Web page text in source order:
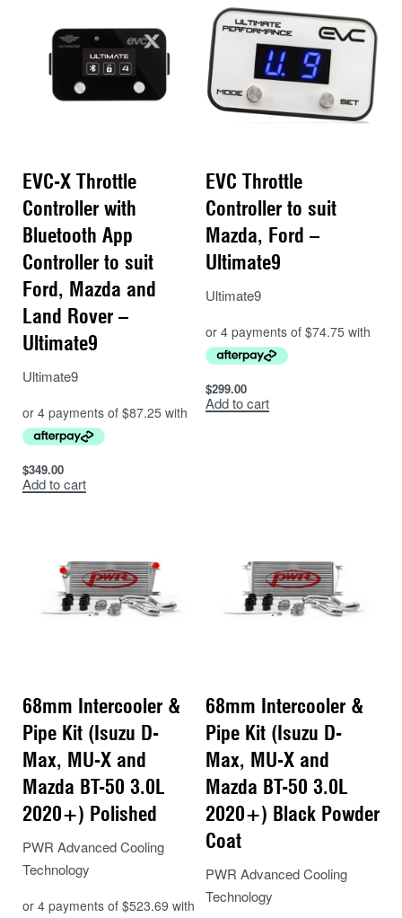
EVC-X Throttle
Controller with
Bluetooth App
Controller to suit
Ford, Mazda and
Land Rover –
Ultimate9
Ultimate9
$349.00
Add to cart
EVC Throttle
Controller to suit
Mazda, Ford –
Ultimate9
Ultimate9
$299.00
Add to cart
68mm Intercooler &
Pipe Kit (Isuzu D-
Max, MU-X and
Mazda BT-50 3.0L
2020+) Polished
PWR Advanced Cooling
Technology
68mm Intercooler &
Pipe Kit (Isuzu D-
Max, MU-X and
Mazda BT-50 3.0L
2020+) Black Powder
Coat
PWR Advanced Cooling
Technology